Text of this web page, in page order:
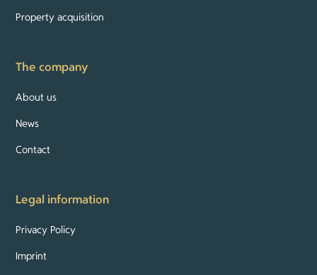
Property acquisition
The company
About us
News
Contact
Legal information
Privacy Policy
Imprint